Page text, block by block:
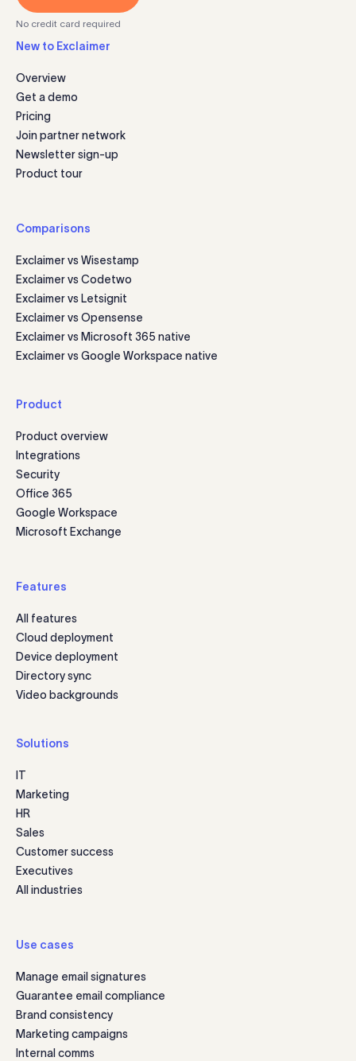
No credit card required
New to Exclaimer
Overview
Get a demo
Pricing
Join partner network
Newsletter sign-up
Product tour
Comparisons
Exclaimer vs Wisestamp
Exclaimer vs Codetwo
Exclaimer vs Letsignit
Exclaimer vs Opensense
Exclaimer vs Microsoft 365 native
Exclaimer vs Google Workspace native
Product
Product overview
Integrations
Security
Office 365
Google Workspace
Microsoft Exchange
Features
All features
Cloud deployment
Device deployment
Directory sync
Video backgrounds
Solutions
IT
Marketing
HR
Sales
Customer success
Executives
All industries
Use cases
Manage email signatures
Guarantee email compliance
Brand consistency
Marketing campaigns
Internal comms